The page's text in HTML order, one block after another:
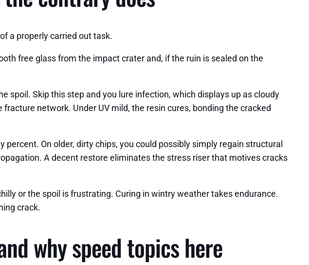
a properly carried out task.
free glass from the impact crater and, if the ruin is sealed on the
spoil. Skip this step and you lure infection, which displays up as cloudy
network. Under UV mild, the resin cures, bonding the cracked
On older, dirty chips, you could possibly simply regain structural
A decent restore eliminates the stress riser that motives cracks
or the spoil is frustrating. Curing in wintry weather takes endurance.
crack.
why speed topics here